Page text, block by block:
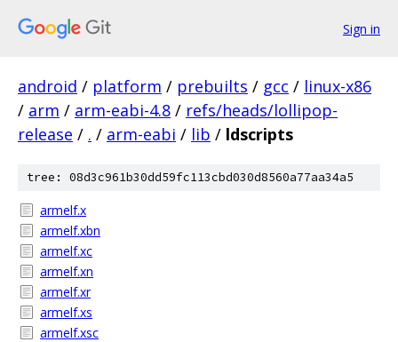
Sign in
android / platform / prebuilts / gcc / linux-x86
/ arm / arm-eabi-4.8 / refs/heads/lollipop-
release / . / arm-eabi / lib / ldscripts
tree: 08d3c961b30dd59fc113cbd030d8560a77aa34a5
armelf.x
armelf.xbn
armelf.xc
armelf.xn
armelf.xr
armelf.xs
armelf.xsc